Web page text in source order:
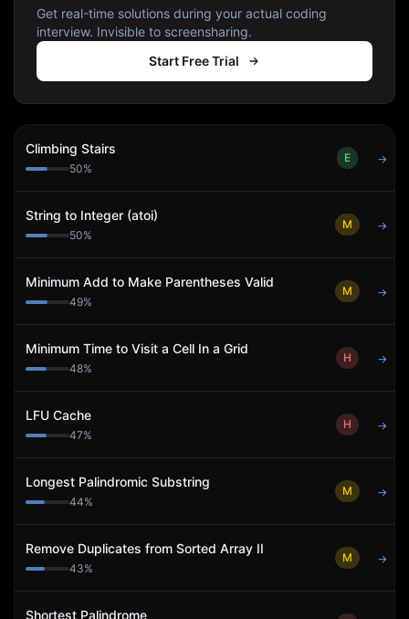
Get real-time solutions during your actual coding
interview. Invisible to screensharing.
Start Free Trial
Climbing Stairs
50%
E →
String to Integer (atoi)
50%
M →
Minimum Add to Make Parentheses Valid
49%
M →
Minimum Time to Visit a Cell In a Grid
48%
H →
LFU Cache
47%
H →
Longest Palindromic Substring
44%
M →
Remove Duplicates from Sorted Array II
43%
M →
Shortest Palindrome